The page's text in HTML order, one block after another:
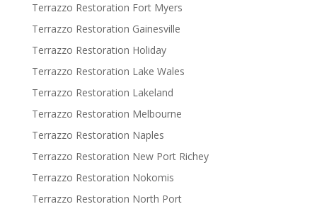
Terrazzo Restoration Fort Myers
Terrazzo Restoration Gainesville
Terrazzo Restoration Holiday
Terrazzo Restoration Lake Wales
Terrazzo Restoration Lakeland
Terrazzo Restoration Melbourne
Terrazzo Restoration Naples
Terrazzo Restoration New Port Richey
Terrazzo Restoration Nokomis
Terrazzo Restoration North Port